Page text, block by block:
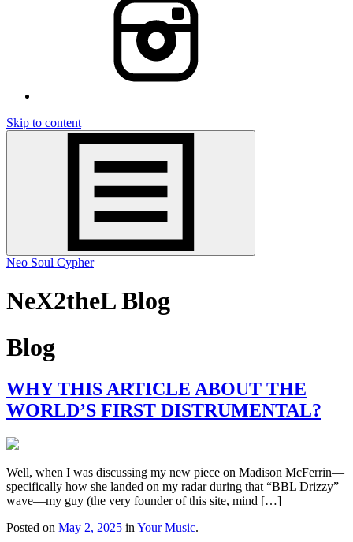
Skip to content
Neo Soul Cypher
NeX2theL Blog
Blog
WHY THIS ARTICLE ABOUT THE
WORLD’S FIRST DISTRUMENTAL?
Well, when I was discussing my new piece on Madison McFerrin—
specifically how she landed on my radar during that “BBL Drizzy”
wave—my guy (the very founder of this site, mind […]
Posted on May 2, 2025 in Your Music.